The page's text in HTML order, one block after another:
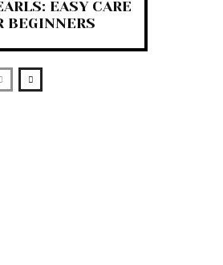
EASY CARE
BEGINNERS